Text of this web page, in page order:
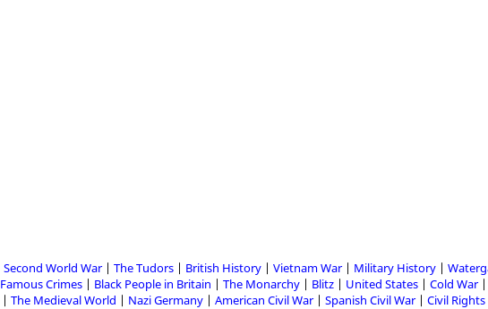
Second World War The Tudors British History Vietnam War Military History
Famous Crimes Black People in Britain The Monarchy Blitz United States Cold War
The Medieval World Nazi Germany American Civil War Spanish Civil War Civil